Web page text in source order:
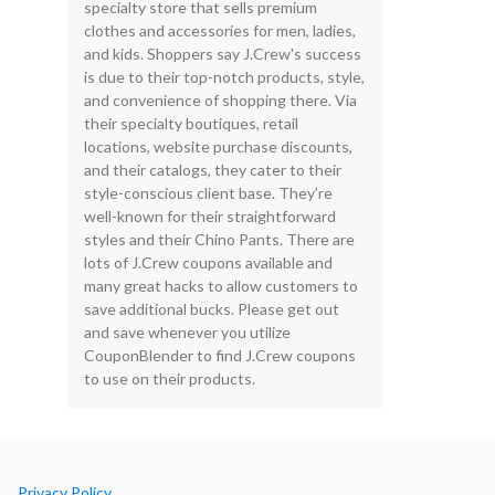
specialty store that sells premium
clothes and accessories for men, ladies,
and kids. Shoppers say J.Crew's success
is due to their top-notch products, style,
and convenience of shopping there. Via
their specialty boutiques, retail
locations, website purchase discounts,
and their catalogs, they cater to their
style-conscious client base. They’re
well-known for their straightforward
styles and their Chino Pants. There are
lots of J.Crew coupons available and
many great hacks to allow customers to
save additional bucks. Please get out
and save whenever you utilize
CouponBlender to find J.Crew coupons
to use on their products.